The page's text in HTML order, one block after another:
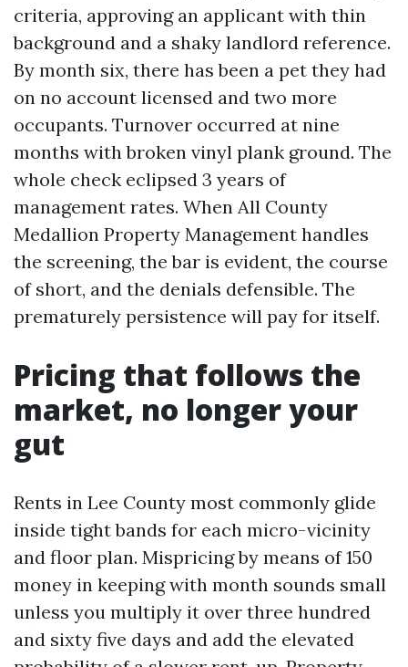
criteria, approving an applicant with thin
background and a shaky landlord reference.
By month six, there has been a pet they had
on no account licensed and two more
occupants. Turnover occurred at nine
months with broken vinyl plank ground. The
whole check eclipsed 3 years of
management rates. When All County
Medallion Property Management handles
the screening, the bar is evident, the course
of short, and the denials defensible. The
prematurely persistence will pay for itself.
Pricing that follows the
market, no longer your
gut
Rents in Lee County most commonly glide
inside tight bands for each micro-vicinity
and floor plan. Mispricing by means of 150
money in keeping with month sounds small
unless you multiply it over three hundred
and sixty five days and add the elevated